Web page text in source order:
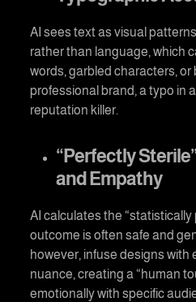
AI sees text as visual
rather than language, which
words, garbled characters,
professional brand, a typo in
reputation killer.
“Perfectly
and Empathy
AI calculates the “statistically
outcome is often safe and
however, infuse designs with
nuance, creating a “human
emotionally with specific